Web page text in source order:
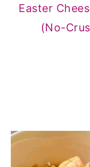
Easter
(No-